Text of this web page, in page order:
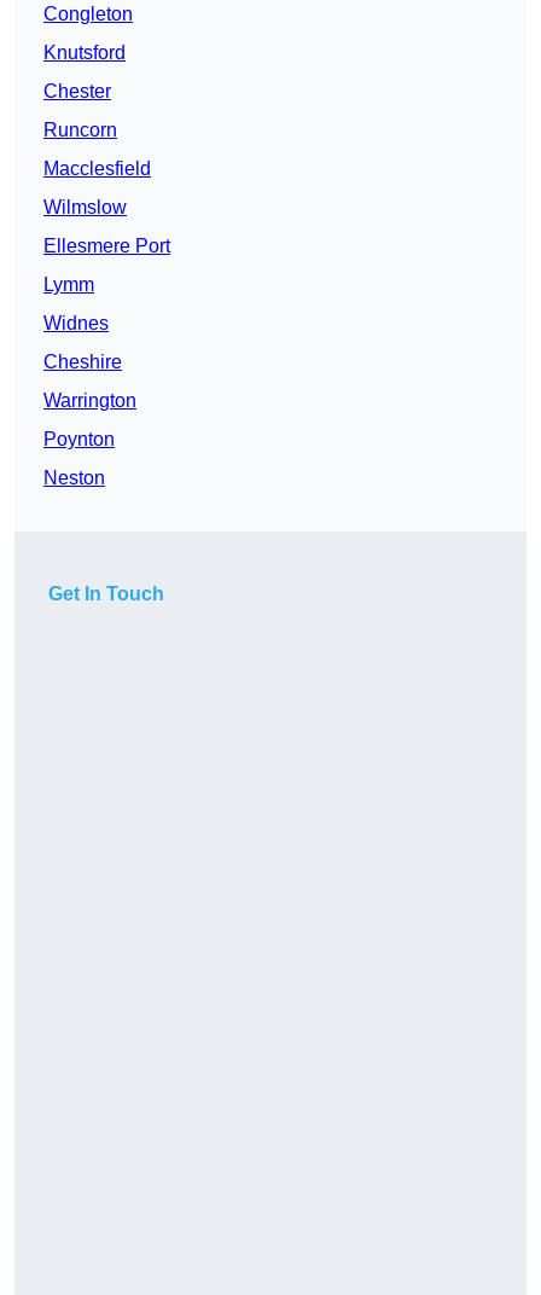
Congleton
Knutsford
Chester
Runcorn
Macclesfield
Wilmslow
Ellesmere Port
Lymm
Widnes
Cheshire
Warrington
Poynton
Neston
Get In Touch